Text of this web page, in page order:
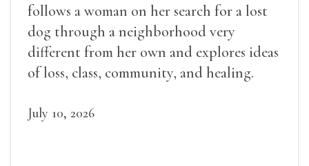
follows a woman on her search for a lost
dog through a neighborhood very
different from her own and explores ideas
of loss, class, community, and healing.
July 10, 2026